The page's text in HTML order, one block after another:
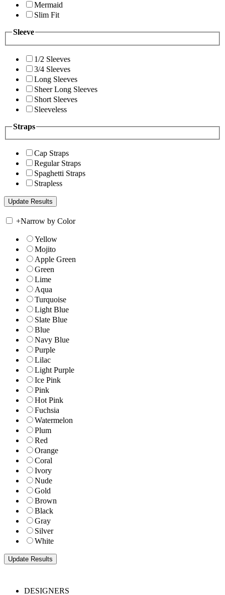
Mermaid
Slim Fit
Sleeve
1/2 Sleeves
3/4 Sleeves
Long Sleeves
Sheer Long Sleeves
Short Sleeves
Sleeveless
Straps
Cap Straps
Regular Straps
Spaghetti Straps
Strapless
+Narrow by Color
Yellow
Mojito
Apple Green
Green
Lime
Aqua
Turquoise
Light Blue
Slate Blue
Blue
Navy Blue
Purple
Lilac
Light Purple
Ice Pink
Pink
Hot Pink
Fuchsia
Watermelon
Plum
Red
Orange
Coral
Ivory
Nude
Gold
Brown
Black
Gray
Silver
White
DESIGNERS